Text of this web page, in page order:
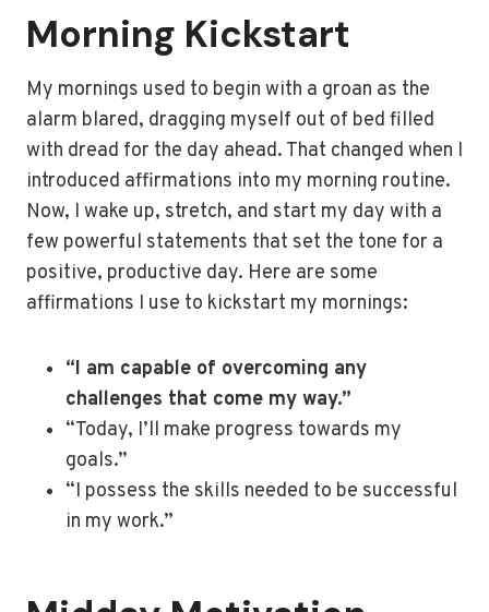
Morning Kickstart
My mornings used to begin with a groan as the
alarm blared, dragging myself out of bed filled
with dread for the day ahead. That changed when I
introduced affirmations into my morning routine.
Now, I wake up, stretch, and start my day with a
few powerful statements that set the tone for a
positive, productive day. Here are some
affirmations I use to kickstart my mornings:
“I am capable of overcoming any
challenges that come my way.”
“Today, I’ll make progress towards my
goals.”
“I possess the skills needed to be successful
in my work.”